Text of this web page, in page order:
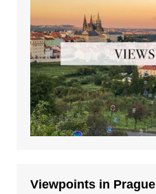
Viewpoints in Prague